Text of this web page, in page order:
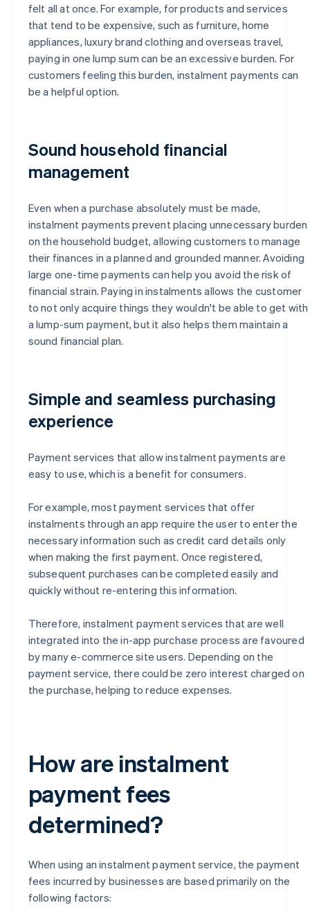
felt all at once. For example, for products and services
that tend to be expensive, such as furniture, home
appliances, luxury brand clothing and overseas travel,
paying in one lump sum can be an excessive burden. For
customers feeling this burden, instalment payments can
be a helpful option.
Sound household financial
management
Even when a purchase absolutely must be made,
instalment payments prevent placing unnecessary burden
on the household budget, allowing customers to manage
their finances in a planned and grounded manner. Avoiding
large one-time payments can help you avoid the risk of
financial strain. Paying in instalments allows the customer
to not only acquire things they wouldn't be able to get with
a lump-sum payment, but it also helps them maintain a
sound financial plan.
Simple and seamless purchasing
experience
Payment services that allow instalment payments are
easy to use, which is a benefit for consumers.
For example, most payment services that offer
instalments through an app require the user to enter the
necessary information such as credit card details only
when making the first payment. Once registered,
subsequent purchases can be completed easily and
quickly without re-entering this information.
Therefore, instalment payment services that are well
integrated into the in-app purchase process are favoured
by many e-commerce site users. Depending on the
payment service, there could be zero interest charged on
the purchase, helping to reduce expenses.
How are instalment
payment fees
determined?
When using an instalment payment service, the payment
fees incurred by businesses are based primarily on the
following factors: